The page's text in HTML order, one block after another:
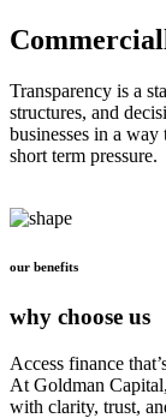
Transparency is a
structures, and
businesses in a
short term pressure.
our benefits
why choose us
Access finance
At Goldman
with clarity, trust,